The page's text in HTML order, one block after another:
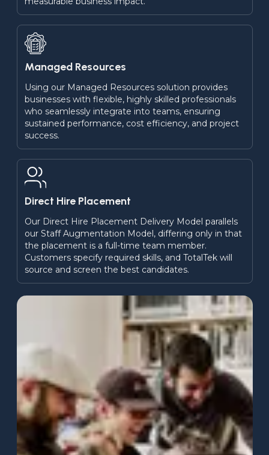
Managed Resources
Using our Managed Resources solution provides
businesses with flexible, highly skilled professionals
who seamlessly integrate into teams, ensuring
sustained performance, cost efficiency, and project
success.
Direct Hire Placement
Our Direct Hire Placement Delivery Model parallels
our Staff Augmentation Model, differing only in that
the placement is a full-time team member.
Customers specify required skills, and TotalTek will
source and screen the best candidates.